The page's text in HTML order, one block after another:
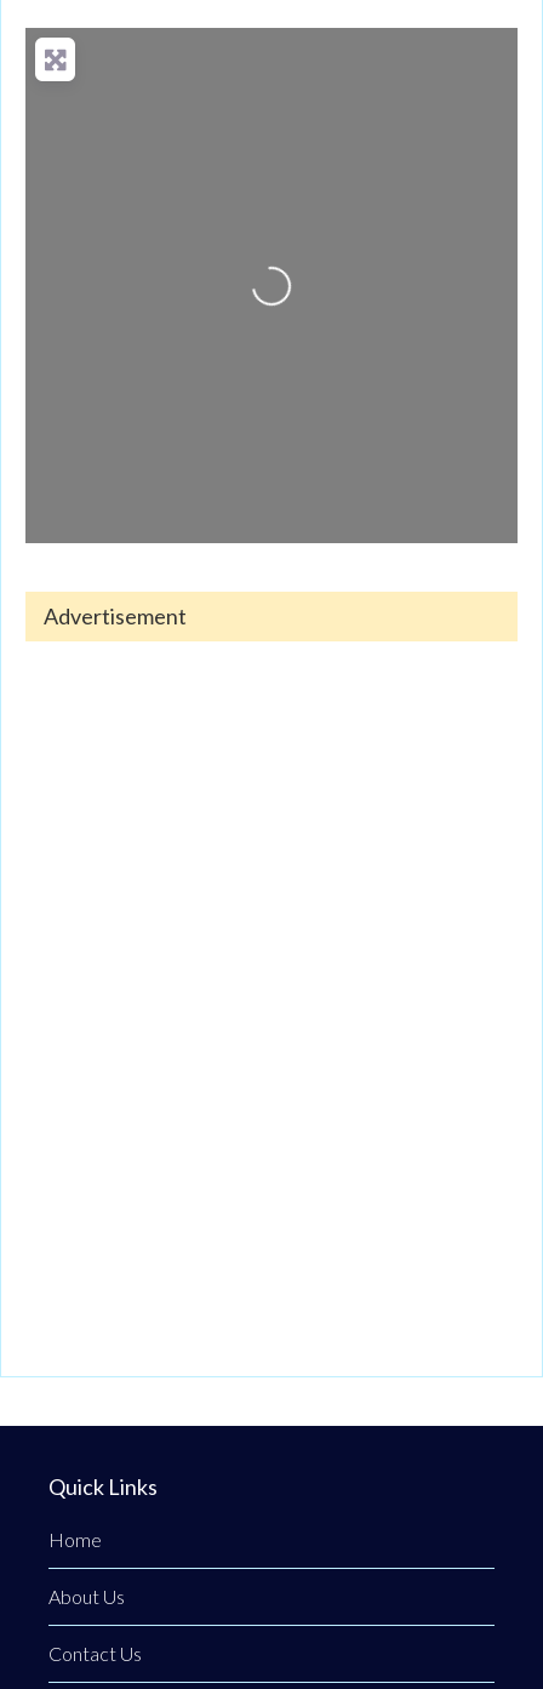
premium, fresh takeaway concept to the heart of
Clogher. The business was founded on a passion for
Loading...
Advertisement
Quick Links
Home
About Us
Contact Us